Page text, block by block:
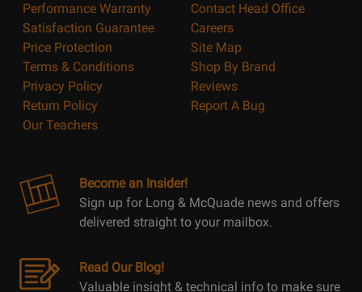
Performance Warranty
Satisfaction Guarantee
Price Protection
Terms & Conditions
Privacy Policy
Return Policy
Our Teachers
Contact Head Office
Careers
Site Map
Shop By Brand
Reviews
Report A Bug
Become an Insider!
Sign up for Long & McQuade news and offers
delivered straight to your mailbox.
Read Our Blog!
Valuable insight & technical info to make sure